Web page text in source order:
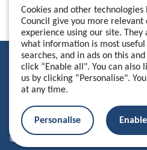
Cookies and other technologies
Council give you more
experience using our site. They
what information is most
searches, and in ads on this
click “Enable all". You can
us by clicking “Personalise".
at any time.
Personalise Enable
Privacy Statement
Accessibility Statement
Manage your cookies
© 2026 Cavan County Council